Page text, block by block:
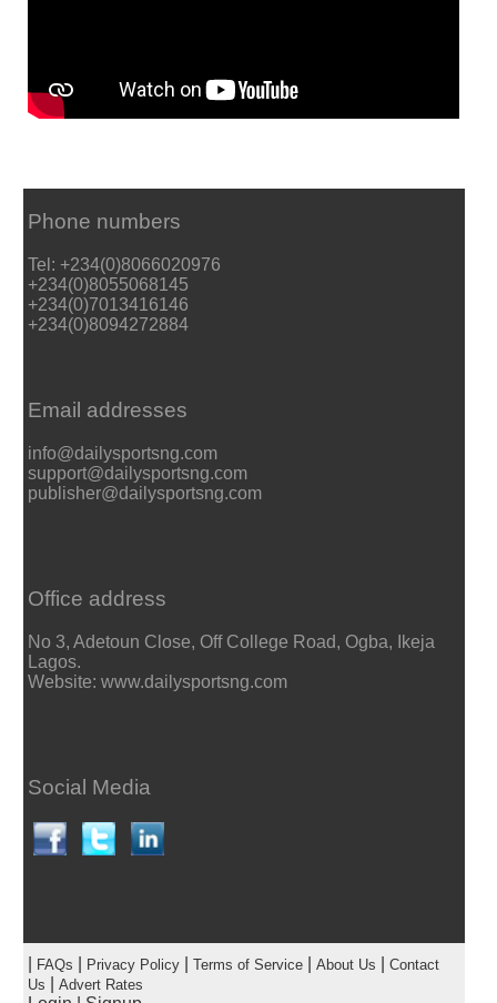
Phone numbers
Tel: +234(0)8066020976
+234(0)8055068145
+234(0)7013416146
+234(0)8094272884
Email addresses
info@dailysportsng.com
support@dailysportsng.com
publisher@dailysportsng.com
Office address
No 3, Adetoun Close, Off College Road, Ogba, Ikeja
Lagos.
Website: www.dailysportsng.com
Social Media
FAQs Privacy Policy| Terms of Service| About Us
Contact
Us
Advert Rates